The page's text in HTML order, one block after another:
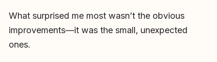
What surprised me most wasn’t the obvious
improvements—it was the small, unexpected
ones.